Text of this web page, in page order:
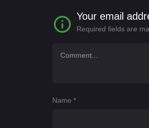
Your email
Required fields are
Name *